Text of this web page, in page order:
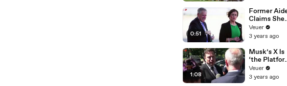
0:51
Former
Claims She
Was Asked
Make a ‘Hit
Trump
Veuer
3 years ago
1:08
Musk’s X Is
‘the
With the
Largest
Veuer
3 years ago